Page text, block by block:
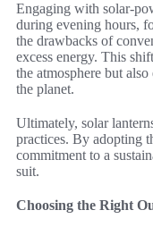
Engaging with solar-
during evening hours,
the drawbacks of
excess energy. This
the atmosphere but
the planet.
Ultimately, solar
practices. By adopting
commitment to a
suit.
Choosing the Right